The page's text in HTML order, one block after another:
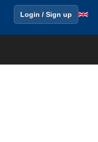
Login / Sign up